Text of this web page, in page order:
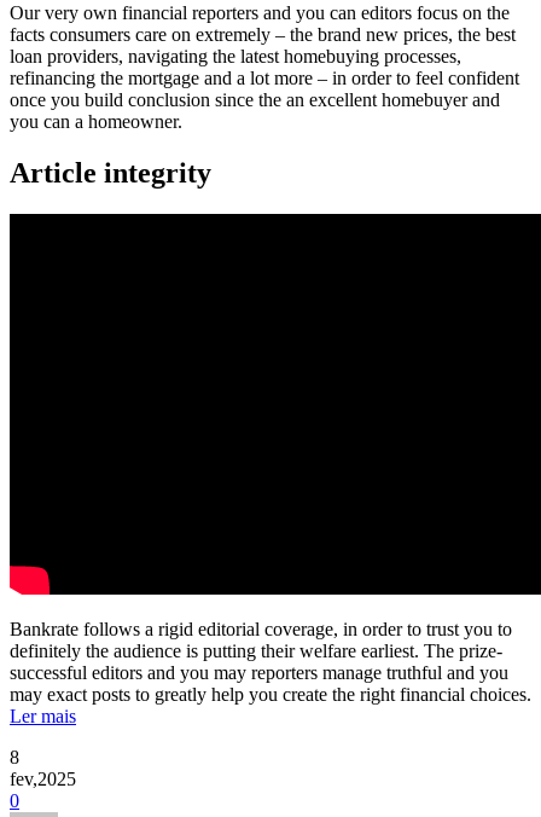
Our very own financial reporters and you can editors focus on the
facts consumers care on extremely – the brand new prices, the best
loan providers, navigating the latest homebuying processes,
refinancing the mortgage and a lot more – in order to feel confident
once you build conclusion since the an excellent homebuyer and
you can a homeowner.
Article integrity
Bankrate follows a rigid editorial coverage, in order to trust you to
definitely the audience is putting their welfare earliest. The prize-
successful editors and you may reporters manage truthful and you
may exact posts to greatly help you create the right financial choices.
Ler mais
8
fev,2025
0